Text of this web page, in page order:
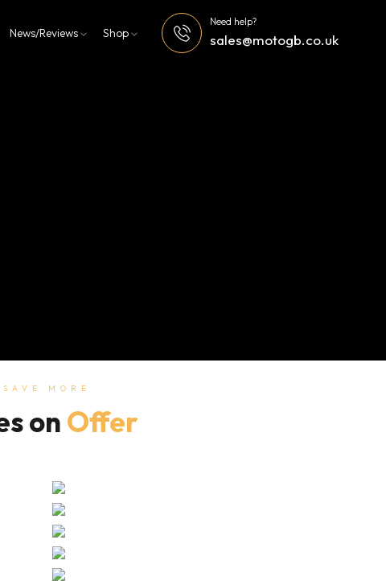
News/Reviews Shop
Need help?
sales@motogb.co.uk
SAVE MORE
on Offer